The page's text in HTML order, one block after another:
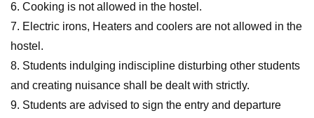
6. Cooking is not allowed in the hostel.
7. Electric irons, Heaters and coolers are not allowed in the
hostel.
8. Students indulging indiscipline disturbing other students
and creating nuisance shall be dealt with strictly.
9. Students are advised to sign the entry and departure